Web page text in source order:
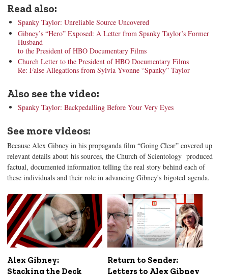
Read also:
Spanky Taylor: Unreliable Source Uncovered
Gibney’s “Hero” Exposed: A Letter from Spanky Taylor’s Former
Husband
to the President of HBO Documentary Films
Church Letter to the President of HBO Documentary Films
Re: False Allegations from Sylvia Yvonne “Spanky” Taylor
Also see the video:
Spanky Taylor: Backpedalling Before Your Very Eyes
See more videos:
Because Alex Gibney in his propaganda film “Going Clear” covered up
relevant details about his sources, the Church of Scientology produced
factual, documented information telling the real story behind each of
these individuals and their role in advancing Gibney's bigoted agenda.
Alex Gibney:
Stacking the Deck
Return to Sender:
Letters to Alex Gibney